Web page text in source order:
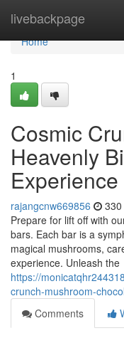
livebackpage
Home
Home
1
Cosmic
Heavenly
Experience
rajangcnw669856
Prepare for lift off with
bars. Each bar is a
magical mushrooms,
experience. Unleash the
https://
crunch-mushroom-
Comments